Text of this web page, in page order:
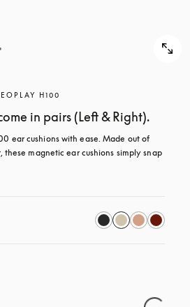
H100
in pairs (Left & Right).
ear cushions with ease. Made out of
these magnetic ear cushions simply snap